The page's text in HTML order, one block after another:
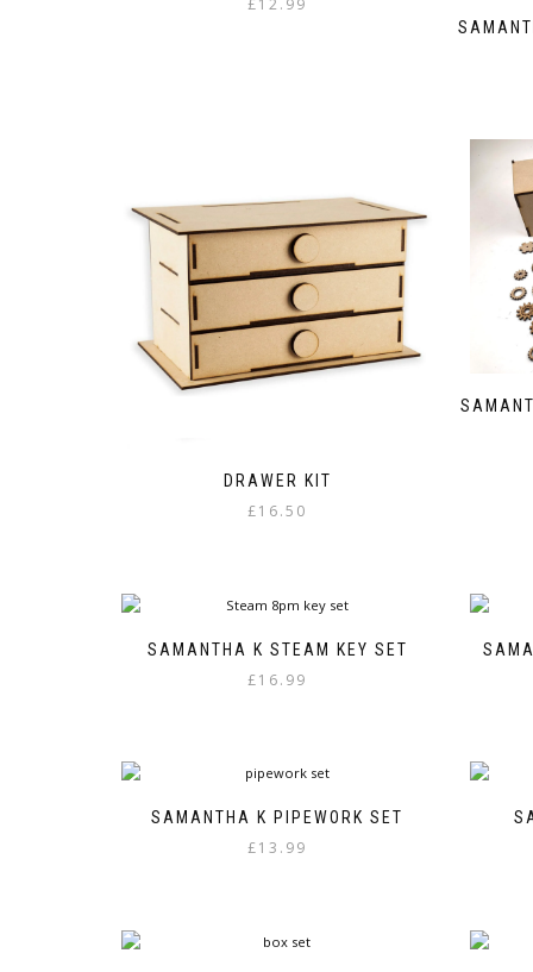
£12.99
DRAWER KIT
£16.50
SAMANTHA K STEAM KEY SET
£16.99
SAMANTHA K PIPEWORK SET
£13.99